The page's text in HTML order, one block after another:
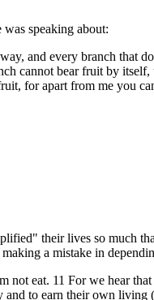
speaking about:
and every branch that
cannot bear fruit by
for apart from me you
their lives so much
a mistake in
eat. 11 For we hear
and to earn their own living (